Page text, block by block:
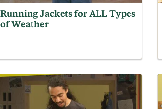
Running Jackets for ALL Types
of Weather